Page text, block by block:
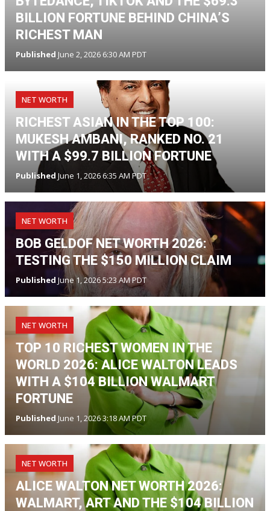
BILLION FORTUNE BEHIND CHINA’S
RICHEST MAN
Published June 2, 2026 6:30 AM PDT
NET WORTH
RICHEST ASIAN IN THE TOP 100:
MUKESH AMBANI, RANKED NO. 21
WITH A $99.7 BILLION FORTUNE
Published June 1, 2026 6:35 AM PDT
NET WORTH
BOB GELDOF NET WORTH 2026:
TESTING THE $150 MILLION CLAIM
Published June 1, 2026 5:23 AM PDT
NET WORTH
TOP 10 RICHEST WOMEN IN THE
WORLD 2026: ALICE WALTON LEADS
WITH A $104 BILLION WALMART
FORTUNE
Published June 1, 2026 3:18 AM PDT
NET WORTH
ALICE WALTON NET WORTH 2026:
WALMART, ART AND THE $104 BILLION